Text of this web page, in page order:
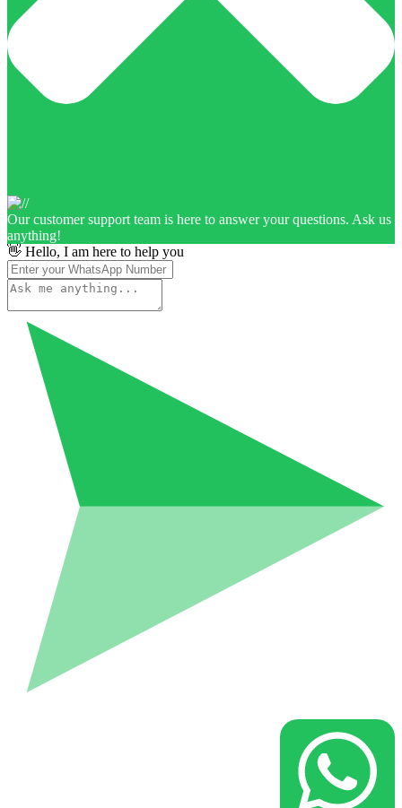
Our customer support team is here to answer your questions. Ask us
anything!
👋 Hello, I am here to help you